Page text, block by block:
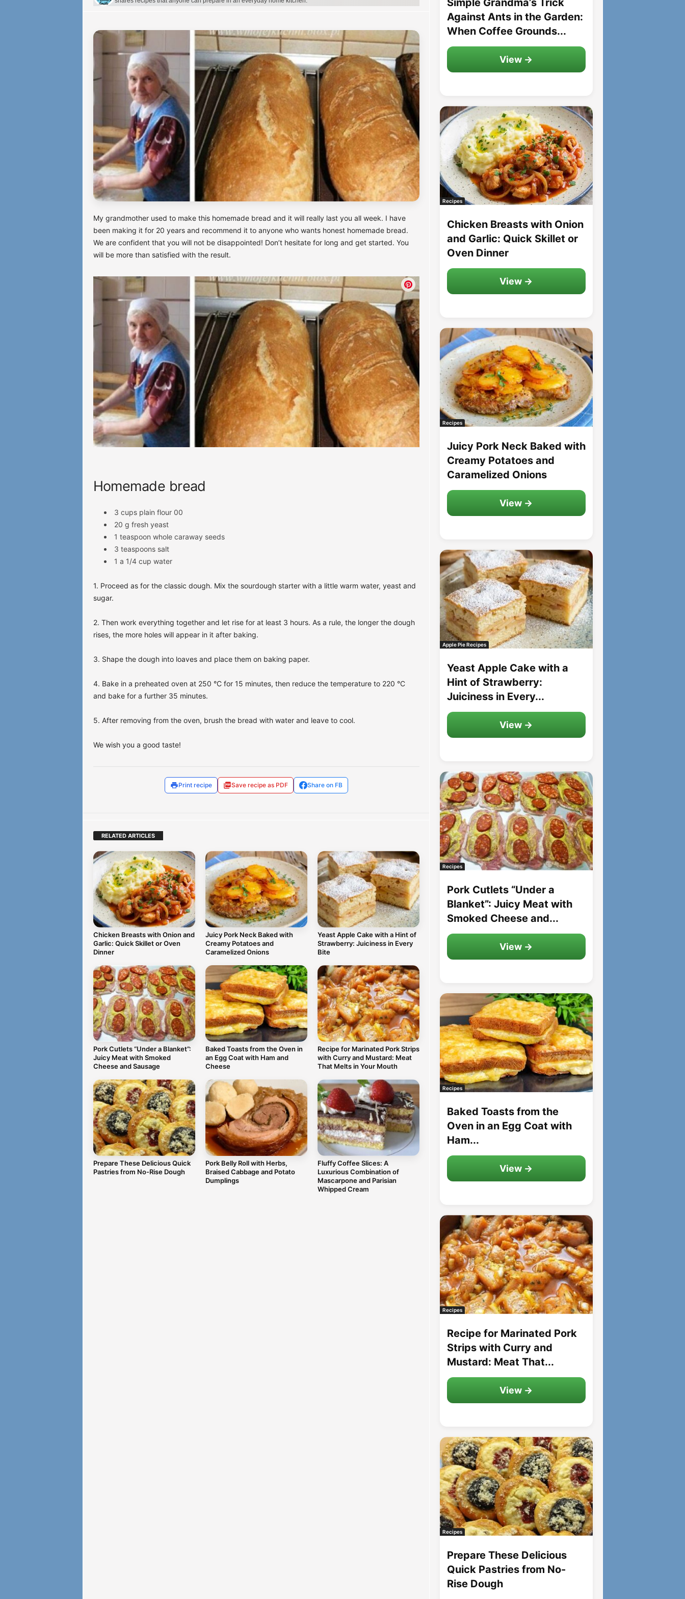
My grandmother used to make this homemade bread and it will really last you all week. I have
been making it for 20 years and recommend it to anyone who wants honest homemade bread.
We are confident that you will not be disappointed! Don’t hesitate for long and get started. You
will be more than satisfied with the result.
Homemade bread
3 cups plain flour 00
20 g fresh yeast
1 teaspoon whole caraway seeds
3 teaspoons salt
1 a 1/4 cup water
1. Proceed as for the classic dough. Mix the sourdough starter with a little warm water, yeast and
sugar.
2. Then work everything together and let rise for at least 3 hours. As a rule, the longer the dough
rises, the more holes will appear in it after baking.
3. Shape the dough into loaves and place them on baking paper.
4. Bake in a preheated oven at 250 °C for 15 minutes, then reduce the temperature to 220 °C
and bake for a further 35 minutes.
5. After removing from the oven, brush the bread with water and leave to cool.
We wish you a good taste!
Print recipe Save recipe as PDF Share on FB
RELATED ARTICLES
Chicken Breasts with Onion and
Garlic: Quick Skillet or Oven
Dinner
Juicy Pork Neck Baked with
Creamy Potatoes and
Caramelized Onions
Yeast Apple Cake with a Hint of
Strawberry: Juiciness in Every
Bite
Pork Cutlets “Under a Blanket”:
Juicy Meat with Smoked
Cheese and Sausage
Baked Toasts from the Oven in
an Egg Coat with Ham and
Cheese
Recipe for Marinated Pork Strips
with Curry and Mustard: Meat
That Melts in Your Mouth
Prepare These Delicious Quick
Pastries from No-Rise Dough
Pork Belly Roll with Herbs,
Braised Cabbage and Potato
Dumplings
Fluffy Coffee Slices: A
Luxurious Combination of
Mascarpone and Parisian
Whipped Cream
Simple Grandma’s Trick
Against Ants in the Garden:
When Coffee Grounds...
View →
Recipes
Chicken Breasts with Onion
and Garlic: Quick Skillet or
Oven Dinner
View →
Recipes
Juicy Pork Neck Baked with
Creamy Potatoes and
Caramelized Onions
View →
Apple Pie Recipes
Yeast Apple Cake with a
Hint of Strawberry:
Juiciness in Every...
View →
Recipes
Pork Cutlets “Under a
Blanket”: Juicy Meat with
Smoked Cheese and...
View →
Recipes
Baked Toasts from the
Oven in an Egg Coat with
Ham...
View →
Recipes
Recipe for Marinated Pork
Strips with Curry and
Mustard: Meat That...
View →
Recipes
Prepare These Delicious
Quick Pastries from No-
Rise Dough